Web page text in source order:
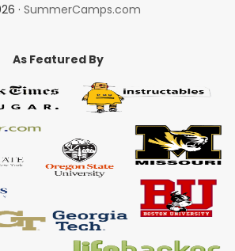
· SummerCamps.com
As Featured By